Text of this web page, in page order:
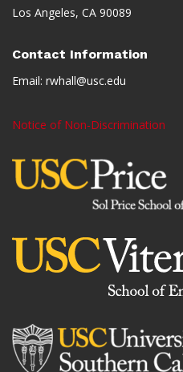
Los Angeles, CA 90089
Contact Information
Email: rwhall@usc.edu
Notice of Non-Discrimination